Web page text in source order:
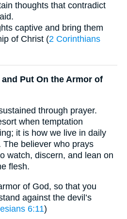
thoughts that contradict
captive and bring them
of Christ (2 Corinthians
Put On the Armor of
through prayer.
when temptation
it is how we live in daily
believer who prays
watch, discern, and lean on
flesh.
of God, so that you
against the devil’s
6:11)